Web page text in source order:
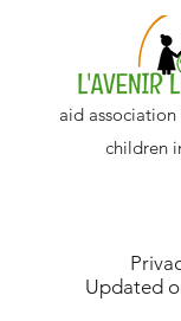
aid
children
Updated